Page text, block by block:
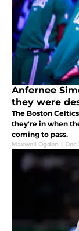
Anfernee
they were
The Boston
they're in when
coming to pass.
Maxwell Ogden | Dec